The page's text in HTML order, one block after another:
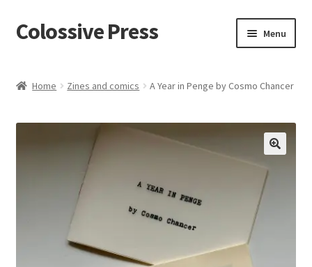
Skip
to
Skip
to
Colossive Press Menu
Home Zines and comics A Year in Penge by Cosmo Chancer